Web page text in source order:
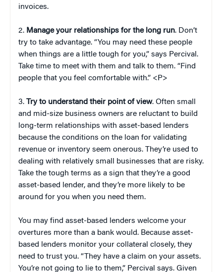
invoices.
2. Manage your relationships for the long run. Don’t
try to take advantage. “You may need these people
when things are a little tough for you,” says Percival.
Take time to meet with them and talk to them. “Find
people that you feel comfortable with.” <P>
3. Try to understand their point of view. Often small
and mid-size business owners are reluctant to build
long-term relationships with asset-based lenders
because the conditions on the loan for validating
revenue or inventory seem onerous. They’re used to
dealing with relatively small businesses that are risky.
Take the tough terms as a sign that they’re a good
asset-based lender, and they’re more likely to be
around for you when you need them.
You may find asset-based lenders welcome your
overtures more than a bank would. Because asset-
based lenders monitor your collateral closely, they
need to trust you. “They have a claim on your assets.
You’re not going to lie to them,” Percival says. Given